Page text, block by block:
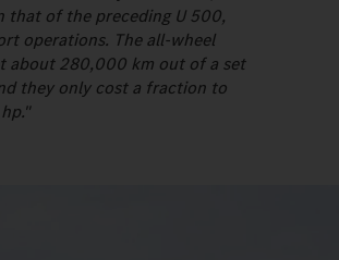
that of the preceding U 500,
operations. The all-wheel
about 280,000 km out of a set
they only cost a fraction to